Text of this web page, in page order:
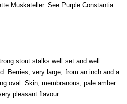
Muskateller. See Purple Constantia.
stout stalks well set and well
Berries, very large, from an inch and a
oval. Skin, membranous, pale amber.
pleasant flavour.